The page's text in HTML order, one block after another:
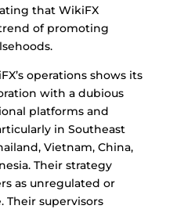
that WikiFX
of promoting
operations shows its
with a dubious
platforms and
in Southeast
Vietnam, China,
Their strategy
as unregulated or
Their supervisors